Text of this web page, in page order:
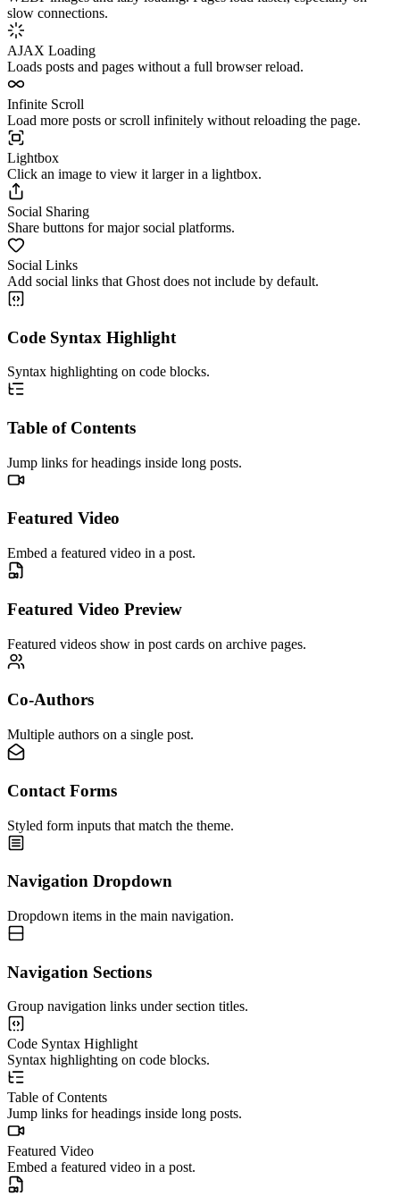
slow connections.
AJAX Loading
Loads posts and pages without a full browser reload.
Infinite Scroll
Load more posts or scroll infinitely without reloading the page.
Lightbox
Click an image to view it larger in a lightbox.
Social Sharing
Share buttons for major social platforms.
Social Links
Add social links that Ghost does not include by default.
Code Syntax Highlight
Syntax highlighting on code blocks.
Table of Contents
Jump links for headings inside long posts.
Featured Video
Embed a featured video in a post.
Featured Video Preview
Featured videos show in post cards on archive pages.
Co-Authors
Multiple authors on a single post.
Contact Forms
Styled form inputs that match the theme.
Navigation Dropdown
Dropdown items in the main navigation.
Navigation Sections
Group navigation links under section titles.
Code Syntax Highlight
Syntax highlighting on code blocks.
Table of Contents
Jump links for headings inside long posts.
Featured Video
Embed a featured video in a post.